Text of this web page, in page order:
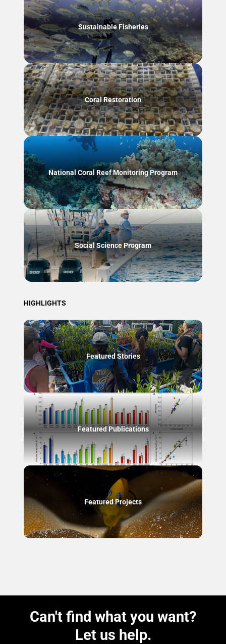
Sustainable Fisheries
Coral Restoration
National Coral Reef Monitoring Program
Social Science Program
HIGHLIGHTS
Featured Stories
Featured Publications
Featured Projects
Can't find what you want?
Let us help.